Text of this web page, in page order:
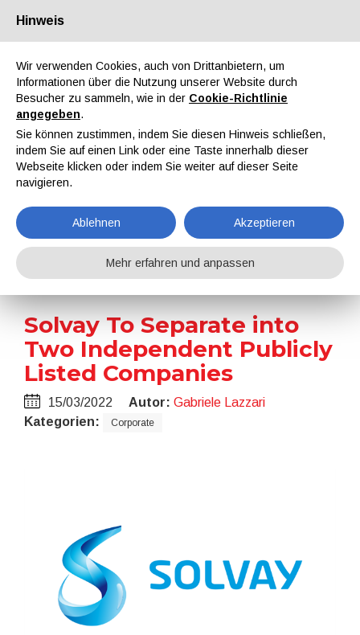
Über uns Partner Kontakt Reservierter Bereich
EN IT DE ES
Nachrichten
Home Nachrichten Solvay To Separate into Two Independent Publicly Listed Companies
Solvay To Separate into
Two Independent Publicly
Listed Companies
15/03/2022 Autor: Gabriele Lazzari
Kategorien:
Corporate
Hinweis
Wir verwenden Cookies, auch von Drittanbietern, um
Informationen über die Nutzung unserer Website durch
Besucher zu sammeln, wie in der Cookie-Richtlinie
angegeben.
Sie können zustimmen, indem Sie diesen Hinweis schließen,
indem Sie auf einen Link oder eine Taste innerhalb dieser
Webseite klicken oder indem Sie weiter auf dieser Seite
navigieren.
Ablehnen Akzeptieren
Mehr erfahren und anpassen